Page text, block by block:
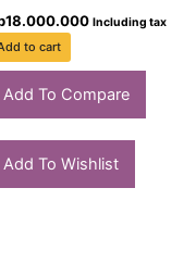
18.000.000 Including tax
to cart
Add To Compare
Add To Wishlist